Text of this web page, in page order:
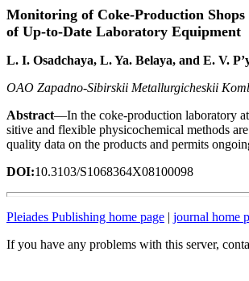
Monitoring of Coke-Production Shops
of Up-to-Date Laboratory Equipment
L. I. Osadchaya, L. Ya. Belaya, and E. V.
OAO Zapadno-Sibirskii Metallurgicheskii
Abstract—In the coke-production laboratory
sitive and flexible physicochemical methods
quality data on the products and permits
DOI:10.3103/S1068364X08100098
Pleiades Publishing home page | journal home
If you have any problems with this server,